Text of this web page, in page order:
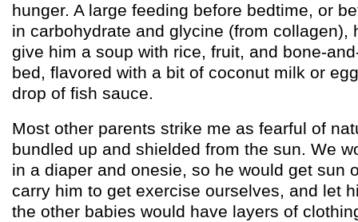
hunger. A large feeding before bedtime, or
in carbohydrate and glycine (from collagen),
give him a soup with rice, fruit, and bone-
bed, flavored with a bit of coconut milk or
drop of fish sauce.
Most other parents strike me as fearful of
bundled up and shielded from the sun. We
in a diaper and onesie, so he would get sun
carry him to get exercise ourselves, and let
the other babies would have layers of